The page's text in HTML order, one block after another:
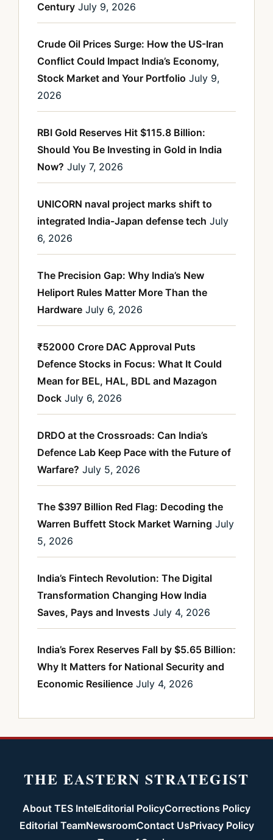
Century July 9, 2026
Crude Oil Prices Surge: How the US-Iran
Conflict Could Impact India’s Economy,
Stock Market and Your Portfolio July 9,
2026
RBI Gold Reserves Hit $115.8 Billion:
Should You Be Investing in Gold in India
Now? July 7, 2026
UNICORN naval project marks shift to
integrated India-Japan defense tech July
6, 2026
The Precision Gap: Why India’s New
Heliport Rules Matter More Than the
Hardware July 6, 2026
₹52000 Crore DAC Approval Puts
Defence Stocks in Focus: What It Could
Mean for BEL, HAL, BDL and Mazagon
Dock July 6, 2026
DRDO at the Crossroads: Can India’s
Defence Lab Keep Pace with the Future of
Warfare? July 5, 2026
The $397 Billion Red Flag: Decoding the
Warren Buffett Stock Market Warning July
5, 2026
India’s Fintech Revolution: The Digital
Transformation Changing How India
Saves, Pays and Invests July 4, 2026
India’s Forex Reserves Fall by $5.65 Billion:
Why It Matters for National Security and
Economic Resilience July 4, 2026
THE EASTERN STRATEGIST
About TES IntelEditorial PolicyCorrections Policy
Editorial TeamNewsroomContact UsPrivacy Policy